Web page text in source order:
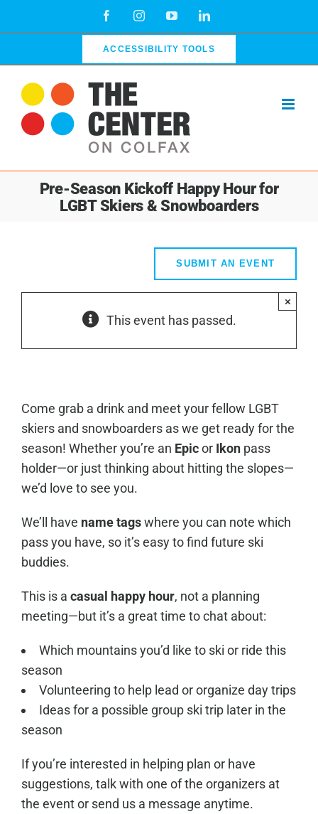
FacebookInstagramYouTubeLinkedIn
ACCESSIBILITY TOOLS
Pre-Season Kickoff Happy Hour for
LGBT Skiers & Snowboarders
SUBMIT AN EVENT
This event has passed.
×
Come grab a drink and meet your fellow LGBT
skiers and snowboarders as we get ready for the
season! Whether you’re an Epicor Ikonpass
holder—or just thinking about hitting the slopes—
we’d love to see you.
We’ll have name tagswhere you can note which
pass you have, so it’s easy to find future ski
buddies.
This is a casual happy hour, not a planning
meeting—but it’s a great time to chat about:
Which mountains you’d like to ski or ride this
season
Volunteering to help lead or organize day trips
Ideas for a possible group ski trip later in the
season
If you’re interested in helping plan or have
suggestions, talk with one of the organizers at
the event or send us a message anytime.